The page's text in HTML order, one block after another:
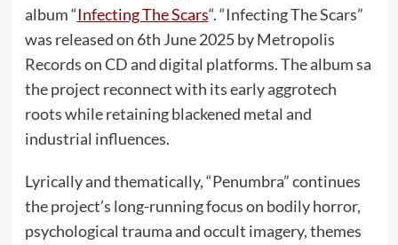
album “Infecting The Scars“. “Infecting The Scars”
was released on 6th June 2025 by Metropolis
Records on CD and digital platforms. The album sa
the project reconnect with its early aggrotech
roots while retaining blackened metal and
industrial influences.
Lyrically and thematically, “Penumbra” continues
the project’s long-running focus on bodily horror,
psychological trauma and occult imagery, themes